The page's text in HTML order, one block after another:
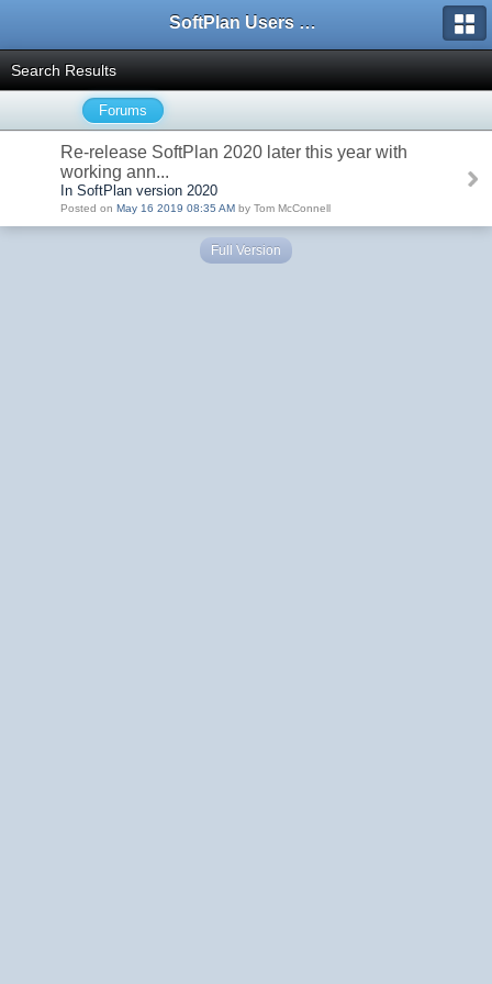
SoftPlan Users Forum
Search Results
Forums
Re-release SoftPlan 2020 later this year with
working ann...
In SoftPlan version 2020
Posted on May 16 2019 08:35 AM by Tom McConnell
Full Version